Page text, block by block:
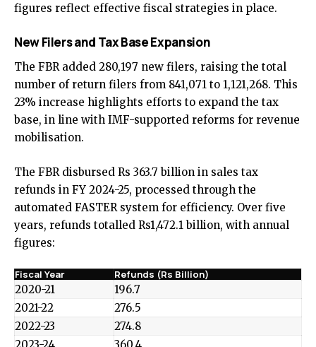
figures reflect effective fiscal strategies in place.
New Filers and Tax Base Expansion
The FBR added 280,197 new filers, raising the total
number of return filers from 841,071 to 1,121,268. This
23% increase highlights efforts to expand the tax
base, in line with IMF-supported reforms for revenue
mobilisation.
The FBR disbursed Rs 363.7 billion in sales tax
refunds in FY 2024-25, processed through the
automated FASTER system for efficiency. Over five
years, refunds totalled Rs1,472.1 billion, with annual
figures:
Fiscal Year Refunds (Rs Billion)
2020-21
196.7
2021-22
276.5
2022-23
274.8